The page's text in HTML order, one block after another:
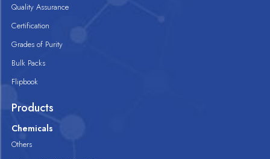
Quality Assurance
Certification
Grades of Purity
Bulk Packs
Flipbook
Products
Chemicals
Others